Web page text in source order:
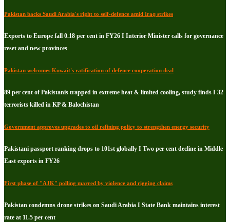
Pakistan backs Saudi Arabia's right to self-defence amid Iraq strikes
Exports to Europe fall 0.18 per cent in FY26 I Interior Minister calls for governance
reset and new provinces
Pakistan welcomes Kuwait's ratification of defence cooperation deal
89 per cent of Pakistanis trapped in extreme heat & limited cooling, study finds I 32
terrorists killed in KP & Balochistan
Government approves upgrades to oil refining policy to strengthen energy security
Pakistani passport ranking drops to 101st globally I Two per cent decline in Middle
East exports in FY26
First phase of "AJK" polling marred by violence and rigging claims
Pakistan condemns drone strikes on Saudi Arabia I State Bank maintains interest
rate at 11.5 per cent